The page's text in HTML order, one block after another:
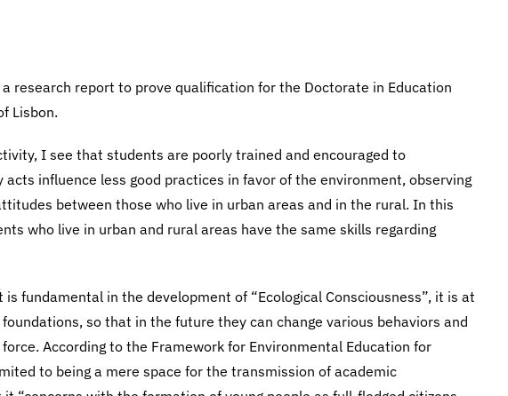
research report to prove qualification for the Doctorate in Education
Lisbon.
I see that students are poorly trained and encouraged to
influence less good practices in favor of the environment, observing
between those who live in urban areas and in the rural. In this
who live in urban and rural areas have the same skills regarding
fundamental in the development of “Ecological Consciousness”, it is at
so that in the future they can change various behaviors and
According to the Framework for Environmental Education for
to being a mere space for the transmission of academic